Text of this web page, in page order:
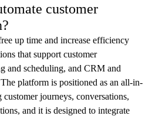
customer
up time and increase efficiency
that support customer
and scheduling, and CRM and
platform is positioned as an all-in-
journeys, conversations,
and it is designed to integrate